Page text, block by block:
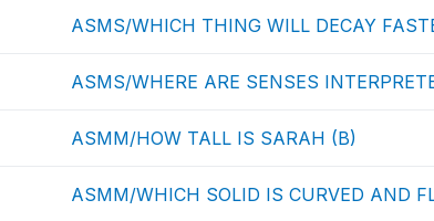
ASMS/WHICH THING WILL DECAY
ASMS/WHERE ARE SENSES
ASMM/HOW TALL IS SARAH (B)
ASMM/WHICH SOLID IS CURVED AND